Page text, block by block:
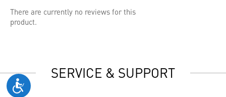
There are currently no reviews for this
product.
SERVICE & SUPPORT